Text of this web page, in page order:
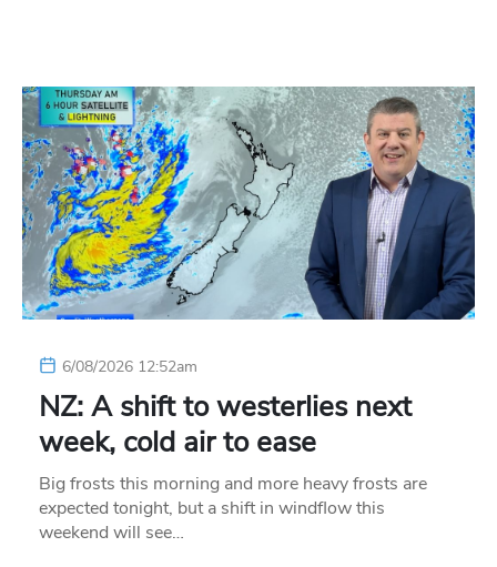
6/08/2026 12:52am
NZ: A shift to westerlies next
week, cold air to ease
Big frosts this morning and more heavy frosts are
expected tonight, but a shift in windflow this
weekend will see…